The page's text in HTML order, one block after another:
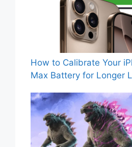
How to Calibrate Your
Max Battery for Longer